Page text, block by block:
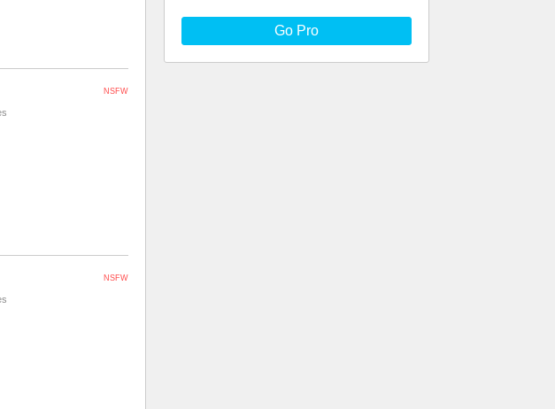
Go Pro
NSFW
NSFW